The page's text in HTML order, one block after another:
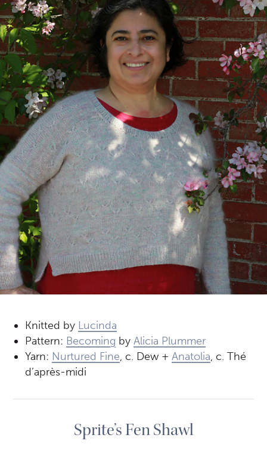
Knitted by Lucinda
Pattern: Becoming byAlicia Plummer
Yarn: Nurtured Fine, c. Dew +Anatolia, c. Thé
d’après-midi
Sprite’s Fen Shawl